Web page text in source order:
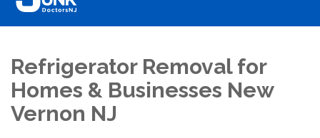
Refrigerator Removal for
Homes & Businesses New
Vernon NJ